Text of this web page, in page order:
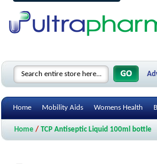
Home Mobility Aids Womens Health
Home / TCP Antiseptic Liquid 100ml bottle